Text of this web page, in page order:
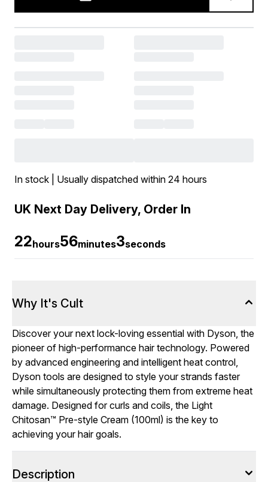
In stock | Usually dispatched within 24 hours
UK Next Day Delivery, Order In
22hours56minutes2seconds
Why It's Cult
Discover your next lock-loving essential with Dyson, the
pioneer of high-performance hair technology. Powered
by advanced engineering and intelligent heat control,
Dyson tools are designed to style your strands faster
while simultaneously protecting them from extreme heat
damage. Designed for curls and coils, the Light
Chitosan™ Pre-style Cream (100ml) is the key to
achieving your hair goals.
Description